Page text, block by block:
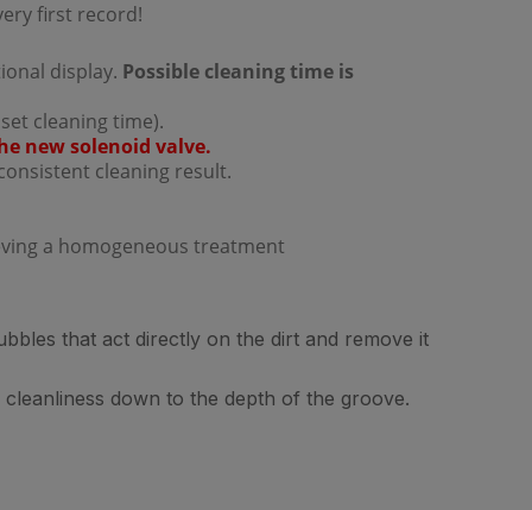
first record!
display. Possible cleaning time is
cleaning time).
new solenoid valve.
cleaning result.
a homogeneous treatment
that act directly on the dirt and remove it
down to the depth of the groove.